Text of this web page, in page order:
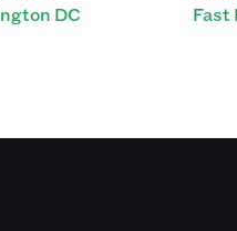
DC
Fast